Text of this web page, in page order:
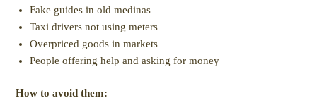
Fake guides in old medinas
Taxi drivers not using meters
Overpriced goods in markets
People offering help and asking for money
How to avoid them: